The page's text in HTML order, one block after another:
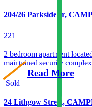
204/26 Parkside cr,
221
2 bedroom apartment
maintained security
Read More
Sold
24 Lithgow Street,